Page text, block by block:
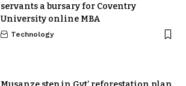
servants a bursary for Coventry
University online MBA
Technology